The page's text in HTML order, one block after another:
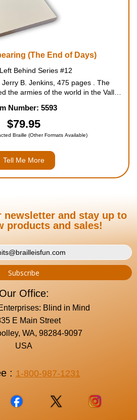
(The End of Days)
Behind Series #12
B. Jenkins, 475 pages . The
the armies of the world in the Valley
he would ascend to the throne of
God.
Number: 5593
$79.95
Braille (Other Formats Available)
Tell Me More
newsletter and stay up to
products and sales!
Our Office:
Blind in Mind
E Main Street
WA, 98284-9097
USA
: 1-800-987-1231